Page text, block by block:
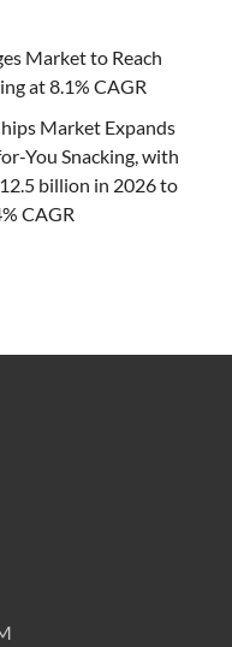
Market to Reach
at 8.1% CAGR
Market Expands
You Snacking, with
billion in 2026 to
CAGR